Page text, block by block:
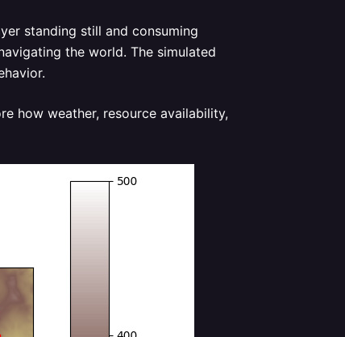
standing still and consuming
the world. The simulated
how weather, resource availability,